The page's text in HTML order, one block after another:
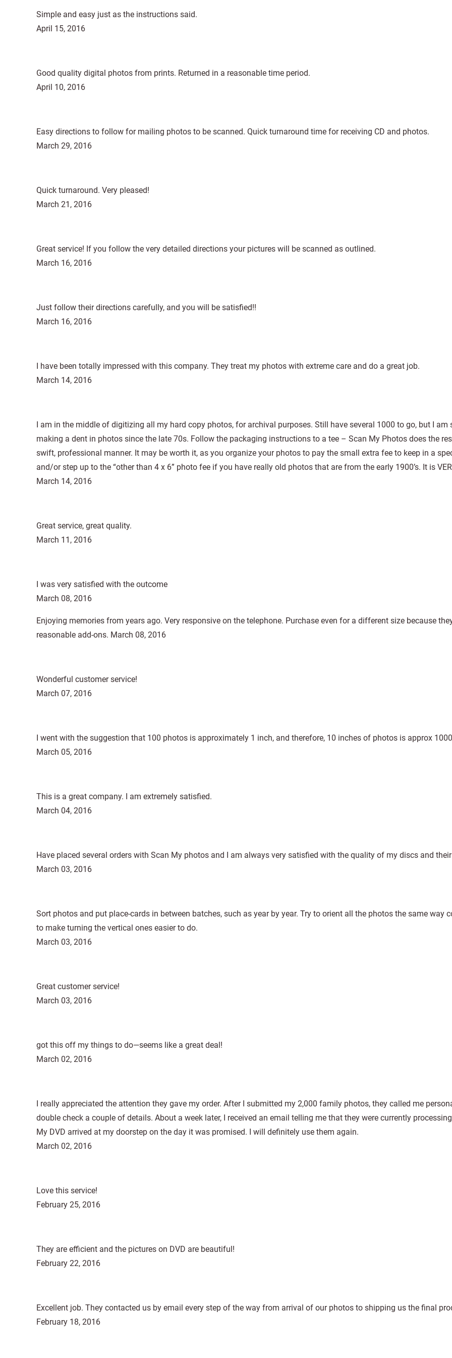
Simple and easy just as the instructions said.
April 15, 2016
Good quality digital photos from prints. Returned in a reasonable time period.
April 10, 2016
Easy directions to follow for mailing photos to be scanned. Quick turnaround time for receiving CD and photos.
March 29, 2016
Quick turnaround. Very pleased!
March 21, 2016
Great service! If you follow the very detailed directions your pictures will be scanned as outlined.
March 16, 2016
Just follow their directions carefully, and you will be satisfied!!
March 16, 2016
I have been totally impressed with this company. They treat my photos with extreme care and do a great job.
March 14, 2016
I am in the middle of digitizing all my hard copy photos, for archival purposes. Still have several 1000 to go, but I am
making a dent in photos since the late 70s. Follow the packaging instructions to a tee – Scan My Photos does the
swift, professional manner. It may be worth it, as you organize your photos to pay the small extra fee to keep in a
and/or step up to the “other than 4 x 6” photo fee if you have really old photos that are from the early 1900’s. It is
March 14, 2016
Great service, great quality.
March 11, 2016
I was very satisfied with the outcome
March 08, 2016
Enjoying memories from years ago. Very responsive on the telephone. Purchase even for a different size because
reasonable add-ons. March 08, 2016
Wonderful customer service!
March 07, 2016
I went with the suggestion that 100 photos is approximately 1 inch, and therefore, 10 inches of photos is approx
March 05, 2016
This is a great company. I am extremely satisfied.
March 04, 2016
Have placed several orders with Scan My photos and I am always very satisfied with the quality of my discs and
March 03, 2016
Sort photos and put place-cards in between batches, such as year by year. Try to orient all the photos the same way
to make turning the vertical ones easier to do.
March 03, 2016
Great customer service!
March 03, 2016
got this off my things to do—seems like a great deal!
March 02, 2016
I really appreciated the attention they gave my order. After I submitted my 2,000 family photos, they called me
double check a couple of details. About a week later, I received an email telling me that they were currently
My DVD arrived at my doorstep on the day it was promised. I will definitely use them again.
March 02, 2016
Love this service!
February 25, 2016
They are efficient and the pictures on DVD are beautiful!
February 22, 2016
Excellent job. They contacted us by email every step of the way from arrival of our photos to shipping us the final
February 18, 2016